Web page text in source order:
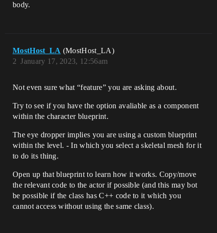
body.
MostHost_LA (MostHost_LA)
January 17, 2023, 12:56am
2
Not even sure what “feature” you are asking about.
Try to see if you have the option avaliable as a component
within the character blueprint.
The eye dropper implies you are using a custom blueprint
within the level. - In which you select a skeletal mesh for it
to do its thing.
Open up that blueprint to learn how it works. Copy/move
the relevant code to the actor if possible (and this may bot
be possible if the class has C++ code to it which you
cannot access without using the same class).